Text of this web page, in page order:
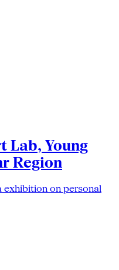
Lab, Young
Region
exhibition on personal